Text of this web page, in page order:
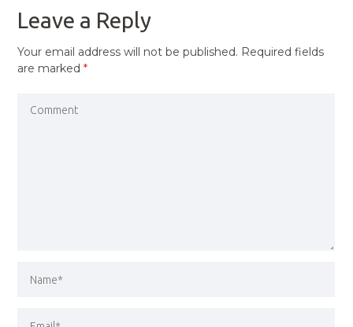
Leave a Reply
Your email address will not be published. Required fields
are marked*